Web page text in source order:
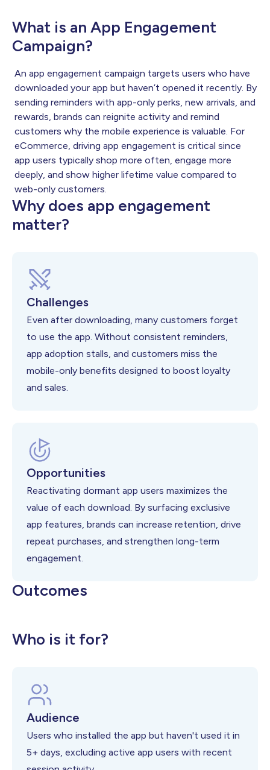
What is an App Engagement
Campaign?
An app engagement campaign targets users who have
downloaded your app but haven’t opened it recently. By
sending reminders with app-only perks, new arrivals, and
rewards, brands can reignite activity and remind
customers why the mobile experience is valuable. For
eCommerce, driving app engagement is critical since
app users typically shop more often, engage more
deeply, and show higher lifetime value compared to
web-only customers.
Why does app engagement
matter?
Challenges
Even after downloading, many customers forget
to use the app. Without consistent reminders,
app adoption stalls, and customers miss the
mobile-only benefits designed to boost loyalty
and sales.
Opportunities
Reactivating dormant app users maximizes the
value of each download. By surfacing exclusive
app features, brands can increase retention, drive
repeat purchases, and strengthen long-term
engagement.
Outcomes
Higher App Adoption
Increased app-driven purchases
loyalty
Who is it for?
Audience
Users who installed the app but haven't used it in
5+ days, excluding active app users with recent